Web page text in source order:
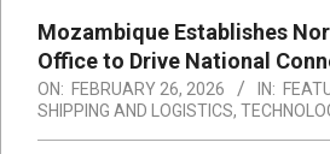
Mozambique Establishes
Office to Drive National
ON: FEBRUARY 26, 2026 IN:
SHIPPING AND LOGISTICS,